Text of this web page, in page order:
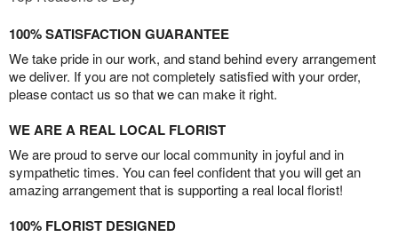
100% SATISFACTION GUARANTEE
We take pride in our work, and stand behind every arrangement
we deliver. If you are not completely satisfied with your order,
please contact us so that we can make it right.
WE ARE A REAL LOCAL FLORIST
We are proud to serve our local community in joyful and in
sympathetic times. You can feel confident that you will get an
amazing arrangement that is supporting a real local florist!
100% FLORIST DESIGNED